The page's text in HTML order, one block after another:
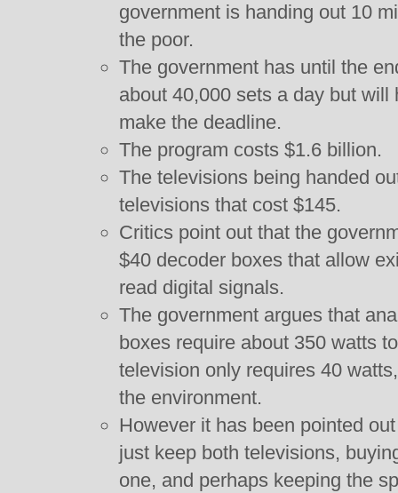
government is handing out 10
the poor.
The government has until the
about 40,000 sets a day but
make the deadline.
The program costs $1.6 billion.
The televisions being handed
televisions that cost $145.
Critics point out that the
$40 decoder boxes that allow
read digital signals.
The government argues that
boxes require about 350 watts
television only requires 40
the environment.
However it has been pointed
just keep both televisions,
one, and perhaps keeping the